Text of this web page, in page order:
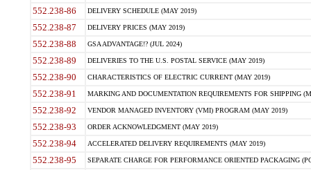
552.238-86 DELIVERY SCHEDULE (MAY 2019)
552.238-87 DELIVERY PRICES (MAY 2019)
552.238-88 GSA ADVANTAGE!? (JUL 2024)
552.238-89 DELIVERIES TO THE U.S. POSTAL SERVICE (MAY 2019)
552.238-90 CHARACTERISTICS OF ELECTRIC CURRENT (MAY 2019)
552.238-91 MARKING AND DOCUMENTATION REQUIREMENTS FOR SHIPPING
552.238-92 VENDOR MANAGED INVENTORY (VMI) PROGRAM (MAY 2019)
552.238-93 ORDER ACKNOWLEDGMENT (MAY 2019)
552.238-94 ACCELERATED DELIVERY REQUIREMENTS (MAY 2019)
552.238-95 SEPARATE CHARGE FOR PERFORMANCE ORIENTED PACKAGING